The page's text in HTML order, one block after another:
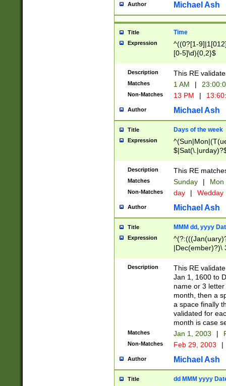
Author Michael Ash
Title Time
Expression
^((0?[1-
[0-5]\d){0,2}$
Description This RE
Matches 1 AM |
Non-Matches 13 PM |
Author Michael Ash
Title Days of the week
Expression
Description This RE
Matches Sunday | Mon
Non-Matches day | Wedday
Author Michael Ash
Title MMM dd, yyyy
Expression
|Dec(ember)?)\
(ember)?)\
9]|1\d|2[0-
[2-9]\d)\d{2}))
Description
This RE
Jan 1, 1600 to
name or 3
month, then a
a space finally
validated for
month is case
Matches Jan 1, 2003 |
Non-Matches Feb 29, 2003 |
Author Michael Ash
Title dd MMM yyyy